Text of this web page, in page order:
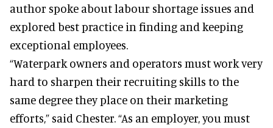
author spoke about labour shortage issues and
explored best practice in finding and keeping
exceptional employees.
“Waterpark owners and operators must work very
hard to sharpen their recruiting skills to the
same degree they place on their marketing
efforts,” said Chester. “As an employer, you must